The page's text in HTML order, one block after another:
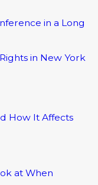
in a Long
in New York
How It Affects
at When